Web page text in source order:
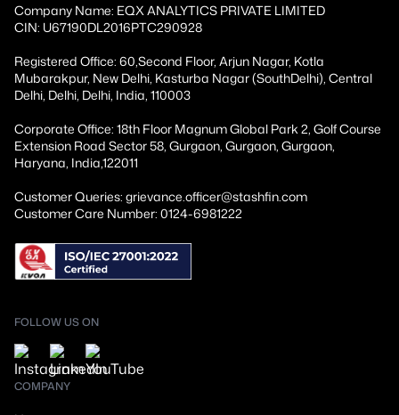
Company Name: EQX ANALYTICS PRIVATE LIMITED
CIN: U67190DL2016PTC290928
Registered Office: 60,Second Floor, Arjun Nagar, Kotla
Mubarakpur, New Delhi, Kasturba Nagar (SouthDelhi), Central
Delhi, Delhi, Delhi, India, 110003
Corporate Office: 18th Floor Magnum Global Park 2, Golf Course
Extension Road Sector 58, Gurgaon, Gurgaon, Gurgaon,
Haryana, India,122011
Customer Queries: grievance.officer@stashfin.com
Customer Care Number: 0124-6981222
FOLLOW US ON
COMPANY